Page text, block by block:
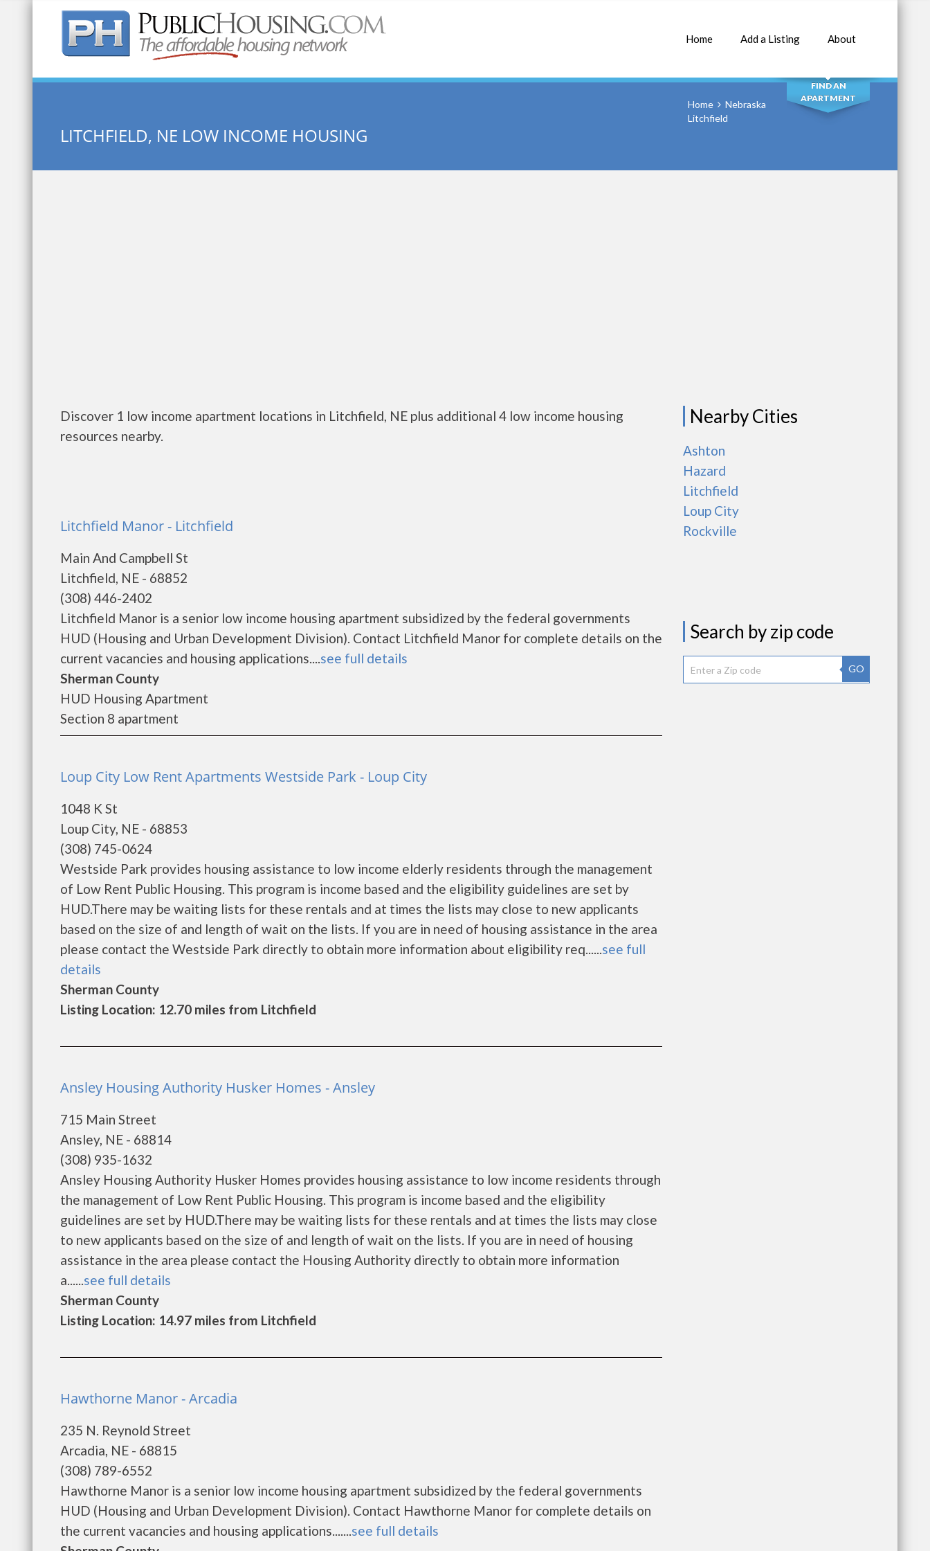
Home Add a Listing About
Quick Search: SEARCH
FIND AN
APARTMENT
LITCHFIELD, NE LOW INCOME HOUSING
Home
Nebraska
Litchfield
Discover 1 low income apartment locations in Litchfield, NE plus additional 4 low income housing
resources nearby.
Litchfield Manor - Litchfield
Main And Campbell St
Litchfield, NE - 68852
(308) 446-2402
Litchfield Manor is a senior low income housing apartment subsidized by the federal governments
HUD (Housing and Urban Development Division). Contact Litchfield Manor for complete details on the
current vacancies and housing applications....see full details
Sherman County
HUD Housing Apartment
Section 8 apartment
Loup City Low Rent Apartments Westside Park - Loup City
1048 K St
Loup City, NE - 68853
(308) 745-0624
Westside Park provides housing assistance to low income elderly residents through the management
of Low Rent Public Housing. This program is income based and the eligibility guidelines are set by
HUD.There may be waiting lists for these rentals and at times the lists may close to new applicants
based on the size of and length of wait on the lists. If you are in need of housing assistance in the area
please contact the Westside Park directly to obtain more information about eligibility req......see full
details
Sherman County
Listing Location: 12.70 miles from Litchfield
Ansley Housing Authority Husker Homes - Ansley
715 Main Street
Ansley, NE - 68814
(308) 935-1632
Ansley Housing Authority Husker Homes provides housing assistance to low income residents through
the management of Low Rent Public Housing. This program is income based and the eligibility
guidelines are set by HUD.There may be waiting lists for these rentals and at times the lists may close
to new applicants based on the size of and length of wait on the lists. If you are in need of housing
assistance in the area please contact the Housing Authority directly to obtain more information
a......see full details
Sherman County
Listing Location: 14.97 miles from Litchfield
Hawthorne Manor - Arcadia
235 N. Reynold Street
Arcadia, NE - 68815
(308) 789-6552
Hawthorne Manor is a senior low income housing apartment subsidized by the federal governments
HUD (Housing and Urban Development Division). Contact Hawthorne Manor for complete details on
the current vacancies and housing applications.......see full details
Nearby Cities
Ashton
Hazard
Litchfield
Loup City
Rockville
Search by zip code
GO